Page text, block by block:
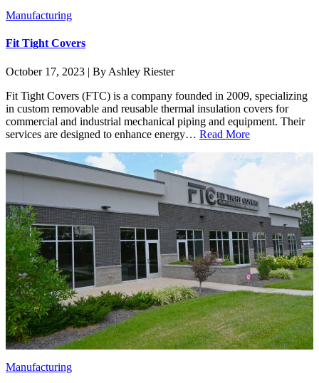
Manufacturing
Fit Tight Covers
October 17, 2023 | By Ashley Riester
Fit Tight Covers (FTC) is a company founded in 2009, specializing
in custom removable and reusable thermal insulation covers for
commercial and industrial mechanical piping and equipment. Their
services are designed to enhance energy… Read More
Manufacturing